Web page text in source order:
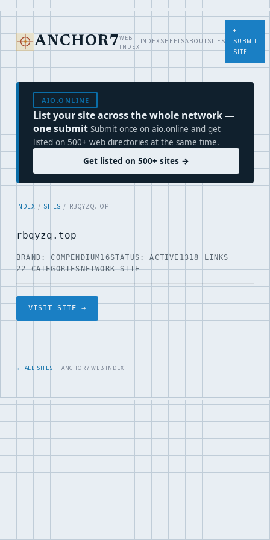
ANCHOR7 WEB
INDEX
INDEXSHEETSABOUTSITES
+
SUBMIT
SITE
AIO.ONLINE
List your site across the whole network —
one submit Submit once on aio.online and get
listed on 500+ web directories at the same time.
Get listed on 500+ sites →
INDEX / SITES / RBQYZQ.TOP
rbqyzq.top
BRAND: COMPENDIUM16STATUS: ACTIVE 1318 LINKS
22 CATEGORIESNETWORK SITE
VISIT SITE →
← ALL SITES · ANCHOR7 WEB INDEX